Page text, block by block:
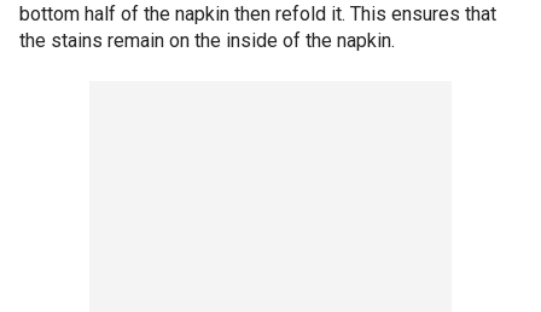
bottom half of the napkin then refold it. This ensures that
the stains remain on the inside of the napkin.